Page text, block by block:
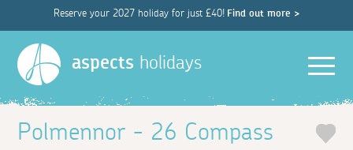
Reserve your 2027 holiday for just £40! Find out more >
aspects holidays
Polmennor - 26 Compass